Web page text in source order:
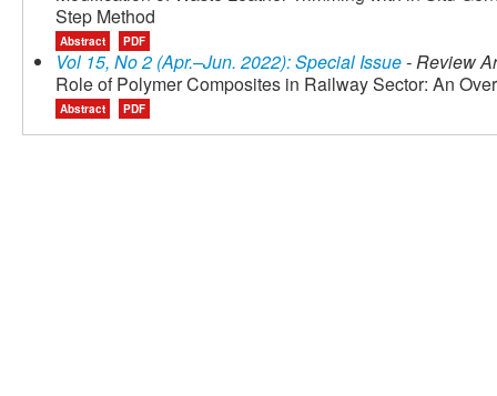
Step Method
Abstract PDF
Vol 15, No 2 (Apr.–Jun. 2022): Special Issue- Review
Role of Polymer Composites in Railway Sector: An
Abstract PDF